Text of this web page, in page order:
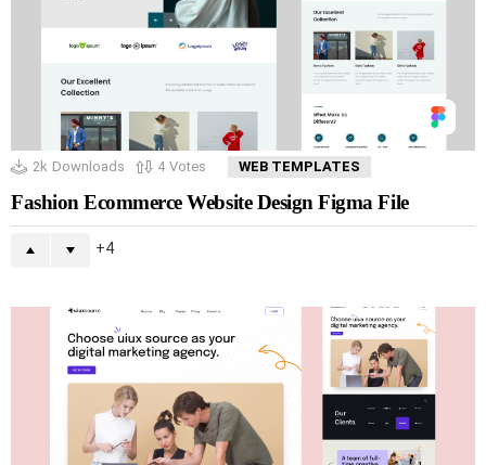
2k Downloads 4 Votes WEB TEMPLATES
Fashion Ecommerce Website Design Figma File
4